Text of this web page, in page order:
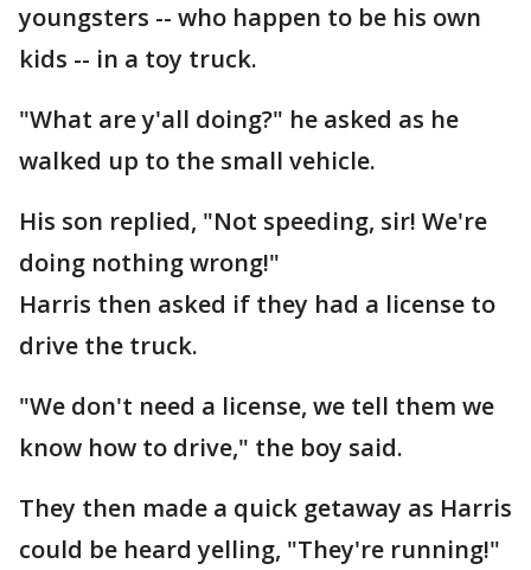
youngsters -- who happen to be his own
kids -- in a toy truck.
"What are y'all doing?" he asked as he
walked up to the small vehicle.
His son replied, "Not speeding, sir! We're
doing nothing wrong!"
Harris then asked if they had a license to
drive the truck.
"We don't need a license, we tell them we
know how to drive," the boy said.
They then made a quick getaway as Harris
could be heard yelling, "They're running!"